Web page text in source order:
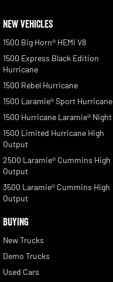
NEW VEHICLES
1500 Big Horn® HEMI V8
1500 Express Black Edition
Hurricane
1500 Rebel Hurricane
1500 Laramie® Sport Hurricane
1500 Hurricane Laramie® Night
1500 Limited Hurricane High
Output
2500 Laramie® Cummins High
Output
3500 Laramie® Cummins High
Output
BUYING
New Trucks
Demo Trucks
Used Cars